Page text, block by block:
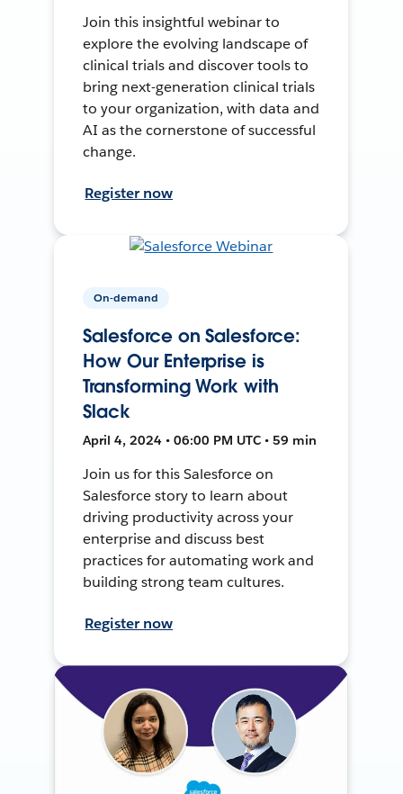
Join this insightful webinar to
explore the evolving landscape of
clinical trials and discover tools to
bring next-generation clinical trials
to your organization, with data and
AI as the cornerstone of successful
change.
Register now
On-demand
Salesforce on Salesforce:
How Our Enterprise is
Transforming Work with
Slack
April 4, 2024 • 06:00 PM UTC • 59 min
Join us for this Salesforce on
Salesforce story to learn about
driving productivity across your
enterprise and discuss best
practices for automating work and
building strong team cultures.
Register now